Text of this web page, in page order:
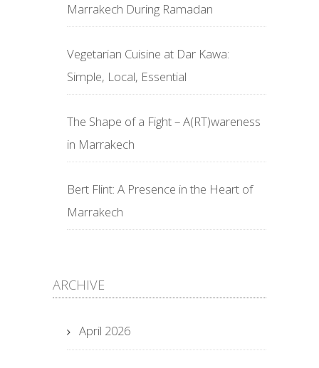
Marrakech During Ramadan
Vegetarian Cuisine at Dar Kawa:
Simple, Local, Essential
The Shape of a Fight – A(RT)wareness
in Marrakech
Bert Flint: A Presence in the Heart of
Marrakech
ARCHIVE
April 2026